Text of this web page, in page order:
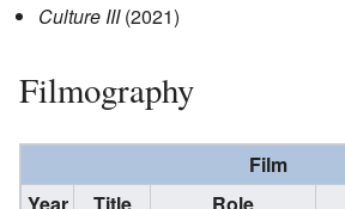
Culture III(2021)
Filmography
Film